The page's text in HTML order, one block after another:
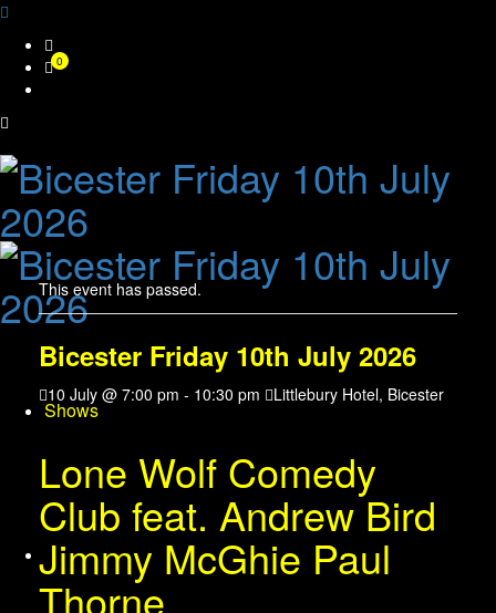
Skip
content
0
Shows
About Us
This event has passed.
Bicester Friday 10th July 2026
10 July @ 7:00 pm - 10:30 pm Littlebury Hotel, Bicester
Lone Wolf Comedy
Club feat. Andrew Bird
Jimmy McGhie Paul
Thorne